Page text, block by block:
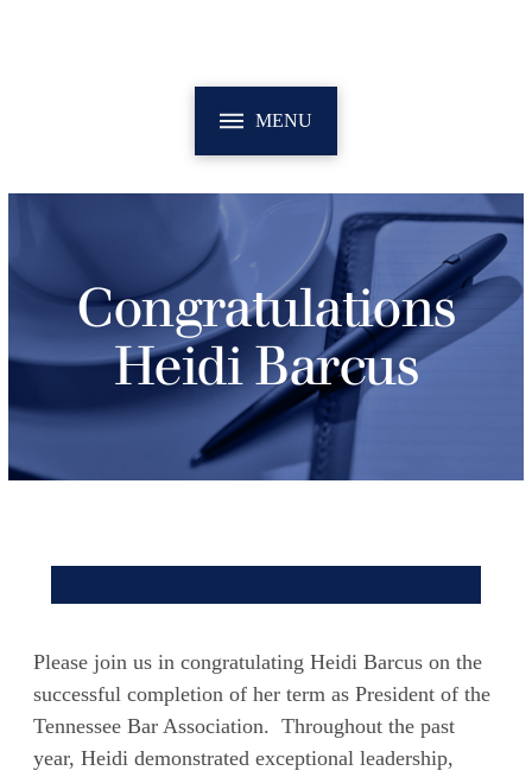
MENU
Congratulations
Heidi Barcus
Please join us in congratulating Heidi Barcus on the
successful completion of her term as President of the
Tennessee Bar Association. Throughout the past
year, Heidi demonstrated exceptional leadership,